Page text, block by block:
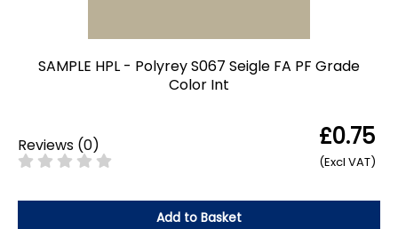
SAMPLE HPL - Polyrey S067 Seigle FA PF Grade
Color Int
Reviews (0) £0.75
(Excl VAT)
Add to Basket